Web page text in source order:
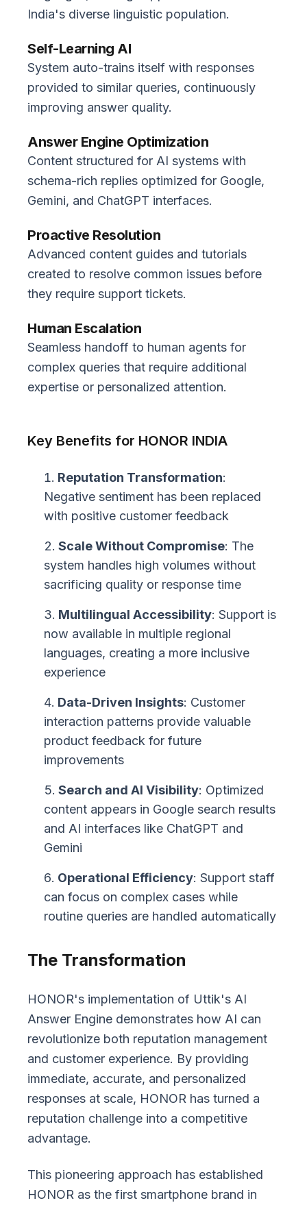
India's diverse linguistic population.
Self-Learning AI
System auto-trains itself with responses
provided to similar queries, continuously
improving answer quality.
Answer Engine Optimization
Content structured for AI systems with
schema-rich replies optimized for Google,
Gemini, and ChatGPT interfaces.
Proactive Resolution
Advanced content guides and tutorials
created to resolve common issues before
they require support tickets.
Human Escalation
Seamless handoff to human agents for
complex queries that require additional
expertise or personalized attention.
Key Benefits for HONOR INDIA
Reputation Transformation:
Negative sentiment has been replaced
with positive customer feedback
Scale Without Compromise: The
system handles high volumes without
sacrificing quality or response time
Multilingual Accessibility: Support is
now available in multiple regional
languages, creating a more inclusive
experience
Data-Driven Insights: Customer
interaction patterns provide valuable
product feedback for future
improvements
Search and AI Visibility: Optimized
content appears in Google search results
and AI interfaces like ChatGPT and
Gemini
Operational Efficiency: Support staff
can focus on complex cases while
routine queries are handled automatically
The Transformation
HONOR's implementation of Uttik's AI
Answer Engine demonstrates how AI can
revolutionize both reputation management
and customer experience. By providing
immediate, accurate, and personalized
responses at scale, HONOR has turned a
reputation challenge into a competitive
advantage.
This pioneering approach has established
HONOR as the first smartphone brand in